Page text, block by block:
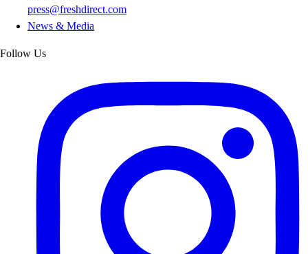
press@freshdirect.com
News & Media
Follow Us